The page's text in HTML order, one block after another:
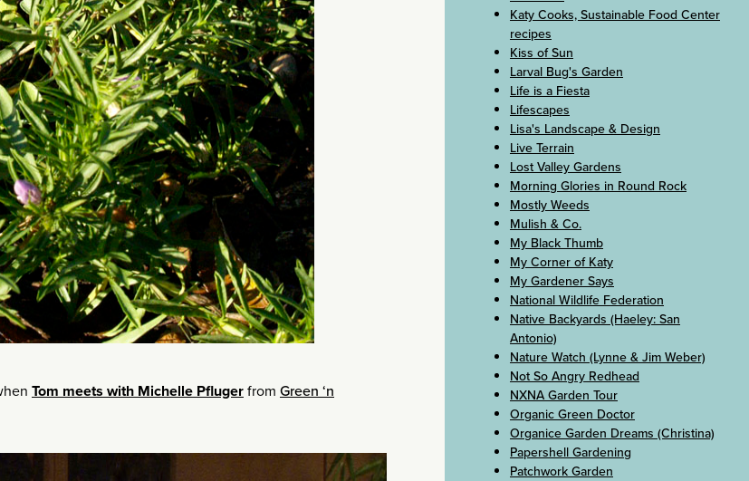
Tom meets with Michelle Pflugerfrom Green ‘n
Katy Cooks, Sustainable Food Center
recipes
Kiss of Sun
Larval Bug's Garden
Life is a Fiesta
Lifescapes
Lisa's Landscape & Design
Live Terrain
Lost Valley Gardens
Morning Glories in Round Rock
Mostly Weeds
Mulish & Co.
My Black Thumb
My Corner of Katy
My Gardener Says
National Wildlife Federation
Native Backyards (Haeley: San
Antonio)
Nature Watch (Lynne & Jim Weber)
Not So Angry Redhead
NXNA Garden Tour
Organic Green Doctor
Organice Garden Dreams (Christina)
Papershell Gardening
Patchwork Garden